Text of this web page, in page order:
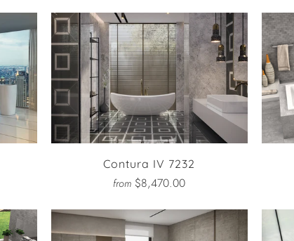
Contura IV 7232
from $8,470.00